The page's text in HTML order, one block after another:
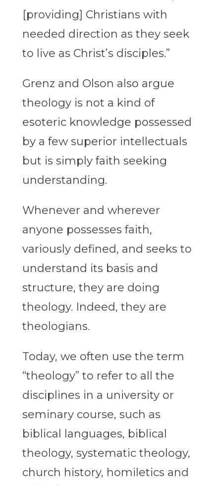
[providing] Christians with
needed direction as they seek
to live as Christ’s disciples.”
Grenz and Olson also argue
theology is not a kind of
esoteric knowledge possessed
by a few superior intellectuals
but is simply faith seeking
understanding.
Whenever and wherever
anyone possesses faith,
variously defined, and seeks to
understand its basis and
structure, they are doing
theology. Indeed, they are
theologians.
Today, we often use the term
“theology” to refer to all the
disciplines in a university or
seminary course, such as
biblical languages, biblical
theology, systematic theology,
church history, homiletics and